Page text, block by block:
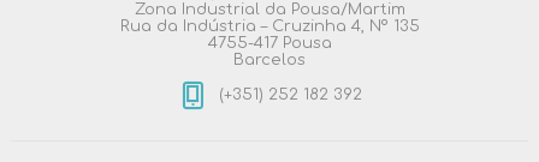
Zona Industrial da Pousa/Martim
Rua da Indústria – Cruzinha 4, Nº 135
4755-417 Pousa
Barcelos
(+351) 252 182 392